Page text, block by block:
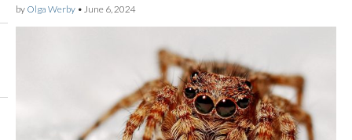
by Olga Werby • June 6, 2024